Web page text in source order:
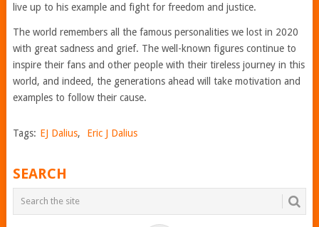
live up to his example and fight for freedom and justice.
The world remembers all the famous personalities we lost in 2020
with great sadness and grief. The well-known figures continue to
inspire their fans and other people with their tireless journey in this
world, and indeed, the generations ahead will take motivation and
examples to follow their cause.
Tags: EJ Dalius, Eric J Dalius
SEARCH